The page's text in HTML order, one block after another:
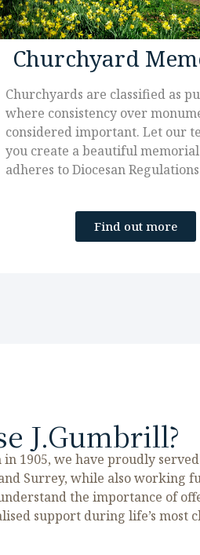
Churchyard
Churchyards are classified as
where consistency over
considered important. Let our
you create a beautiful
adheres to Diocesan
Find out more
J.Gumbrill?
1905, we have proudly
Surrey, while also working
the importance of
support during life’s most